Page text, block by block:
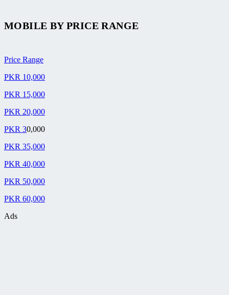
MOBILE BYPRICE RANGE
Price Range
PKR 10,000
PKR 15,000
PKR 20,000
PKR 30,000
PKR 35,000
PKR 40,000
PKR 50,000
PKR 60,000
Ads